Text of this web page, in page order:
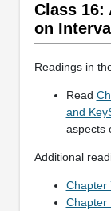
Class 16:
on
Readings in
Read
and
aspects
Additional
Chapter
Chapter